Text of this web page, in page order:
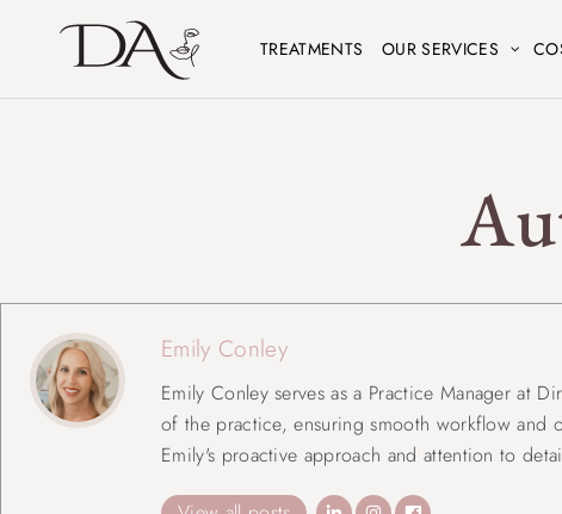
TREATMENTS OUR SERVICES
Emily Conley
Emily Conley serves as a Practice Manager at
of the practice, ensuring smooth workflow and
Emily's proactive approach and attention to